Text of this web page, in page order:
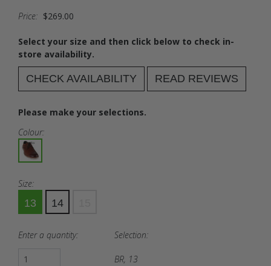
Price: $269.00
Select your size and then click below to check in-
store availability.
CHECK AVAILABILITY READ REVIEWS
Please make your selections.
Colour:
Size:
13 14
Enter a quantity: Selection:
BR, 13